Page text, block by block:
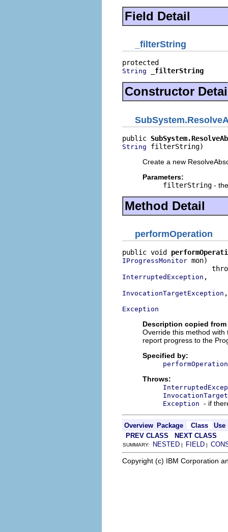
Field Detail
_filterString
String _filterString
Constructor
public
String filterString)
Create a new
Parameters:
filterString -
Method Detail
performOperation
public void
IProgressMonitor mon)
InterruptedException ,
InvocationTargetException ,
Exception
Description copied
Override this method
report progress to the
Specified by:
performOperation
Throws:
Exception - if
Overview Package Class
Use
PREV CLASS
NEXT CLASS
SUMMARY: NESTED | FIELD |
Copyright (c) IBM Corporation